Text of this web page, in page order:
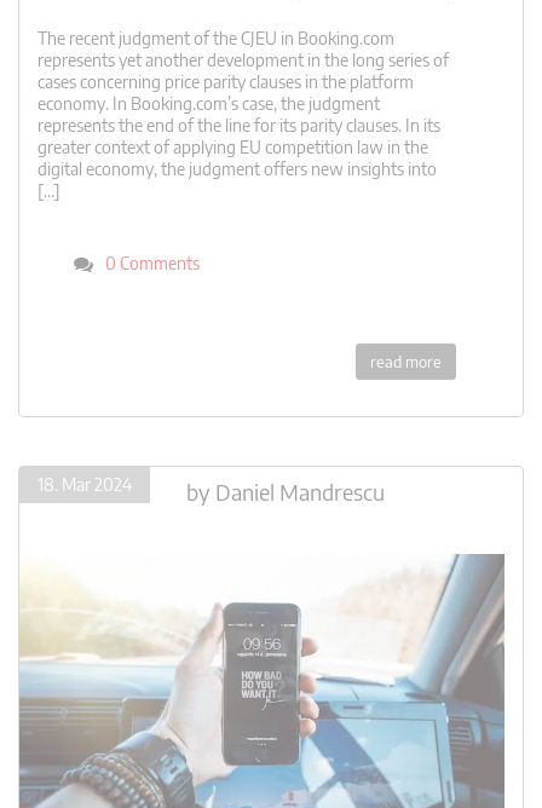
The recent judgment of the CJEU in Booking.com
represents yet another development in the long series of
cases concerning price parity clauses in the platform
economy. In Booking.com’s case, the judgment
represents the end of the line for its parity clauses. In its
greater context of applying EU competition law in the
digital economy, the judgment offers new insights into
[…]
0 Comments
read more
18. Mar 2024 by Daniel Mandrescu